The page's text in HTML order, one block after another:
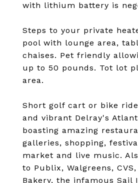
with lithium battery is
Steps to your private
pool with lounge area,
chaises. Pet friendly
up to 50 pounds. Tot lot
area.
Short golf cart or bike
and vibrant Delray's
boasting amazing
galleries, shopping,
market and live music.
to Publix, Walgreens,
Bakery, the infamous Sail